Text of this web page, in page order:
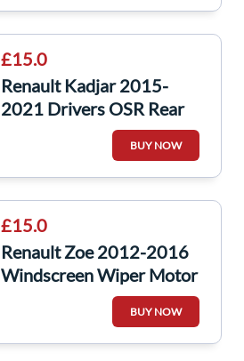
£15.0
Renault Kadjar 2015-
2021 Drivers OSR Rear
Window Switch Panel
BUY NOW
£15.0
Renault Zoe 2012-2016
Windscreen Wiper Motor
Linkage 288009222R
BUY NOW